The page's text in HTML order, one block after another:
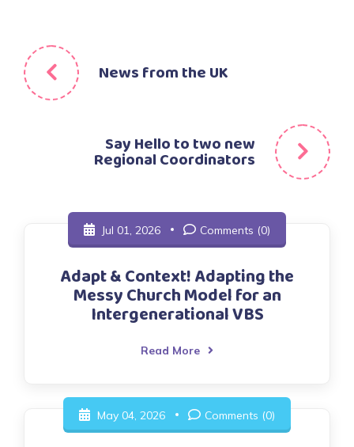
Post
navigationNews from the UK
Say Hello to two new
Regional Coordinators
Jul 01, 2026 Comments (0)
Adapt & Context! Adapting the
Messy Church Model for an
Intergenerational VBS
Read More
May 04, 2026 Comments (0)